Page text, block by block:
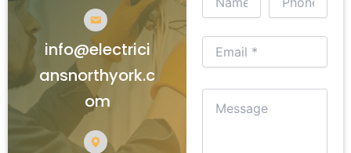
info@electrici
ansnorthyork.c
om